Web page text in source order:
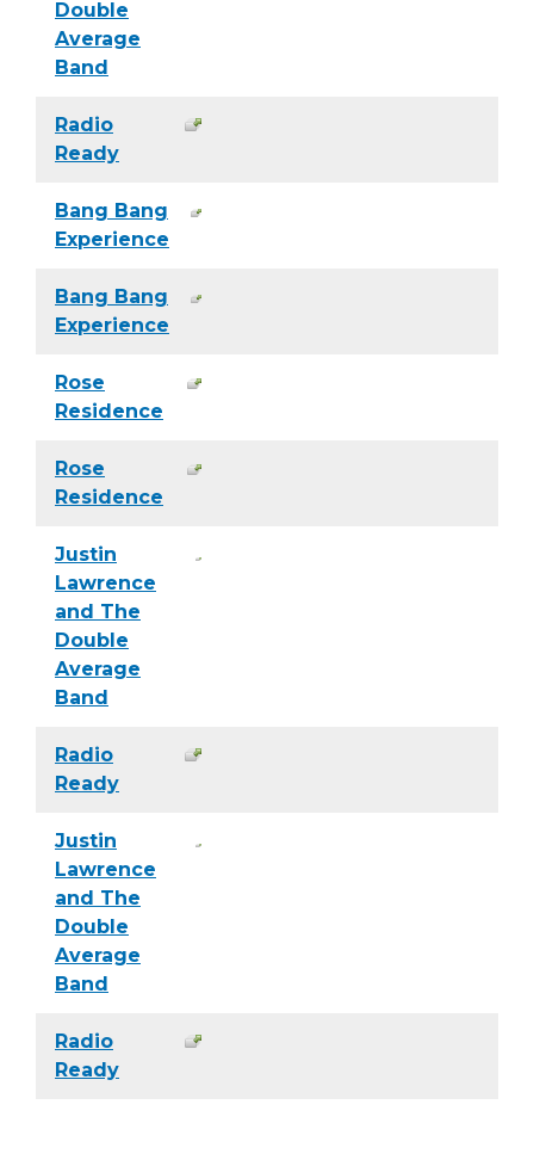
Double
Average
Band
Radio
Ready
Bang Bang
Experience
Bang Bang
Experience
Rose
Residence
Rose
Residence
Justin
Lawrence
and The
Double
Average
Band
Radio
Ready
Justin
Lawrence
and The
Double
Average
Band
Radio
Ready